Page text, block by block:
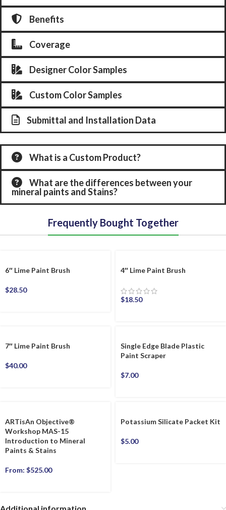
Benefits
Coverage
Designer Color Samples
Custom Color Samples
Submittal and Installation Data
What is a Custom Product?
What are the differences between your
mineral paints and Stains?
Frequently Bought Together
6″ Lime Paint Brush
$28.50
4″ Lime Paint Brush
$18.50
7″ Lime Paint Brush
$40.00
Single Edge Blade Plastic
Paint Scraper
$7.00
ARTisAn Objective®
Workshop MAS-15
Introduction to Mineral
Paints & Stains
From: $525.00
Potassium Silicate Packet Kit
$5.00